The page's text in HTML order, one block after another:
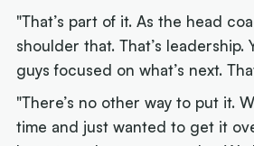
"That’s part of it. As the head
shoulder that. That’s leadership.
guys focused on what’s next.
"There’s no other way to put it.
time and just wanted to get it